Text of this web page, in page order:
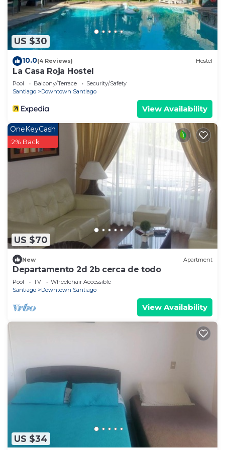
US $30
10.0(4 Reviews) Hostel
La Casa Roja Hostel
Pool Balcony/Terrace
Security/Safety
Santiago
Downtown Santiago
View Availability
US $70
OneKeyCash
2% Back
New Apartment
Departamento 2d 2b cerca de todo
Pool TV
Wheelchair Accessible
Santiago
Downtown Santiago
View Availability
US $34